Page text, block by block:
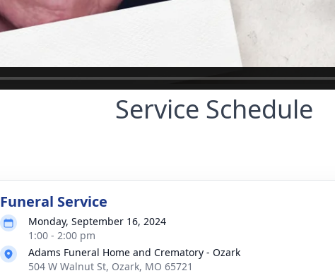
Service Schedule
Funeral Service
Monday, September 16, 2024
1:00 - 2:00 pm
Adams Funeral Home and Crematory - Ozark
504 W Walnut St, Ozark, MO 65721